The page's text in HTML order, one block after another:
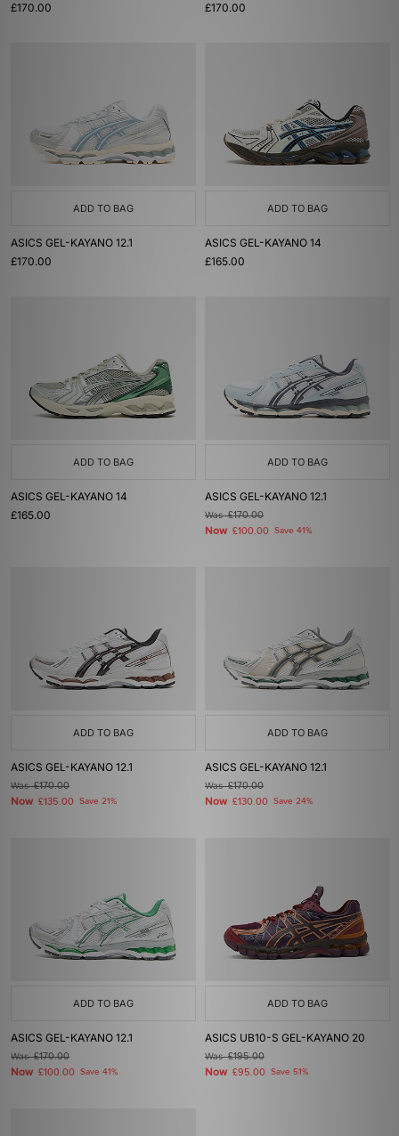
£170.00
£170.00
ADD TO BAG
ASICS GEL-KAYANO 12.1
£170.00
ADD TO BAG
ASICS GEL-KAYANO 14
£165.00
ADD TO BAG
ASICS GEL-KAYANO 14
£165.00
ADD TO BAG
ASICS GEL-KAYANO 12.1
Was£170.00
Now £100.00 Save 41%
ADD TO BAG
ASICS GEL-KAYANO 12.1
Was£170.00
Now £135.00 Save 21%
ADD TO BAG
ASICS GEL-KAYANO 12.1
Was£170.00
Now £130.00 Save 24%
ADD TO BAG
ASICS GEL-KAYANO 12.1
Was£170.00
Now £100.00 Save 41%
ADD TO BAG
ASICS UB10-S GEL-KAYANO 20
Was£195.00
Now £95.00 Save 51%